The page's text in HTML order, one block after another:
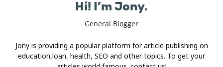
Hi! I’m Jony.
General Blogger
Jony is providing a popular platform for article publishing on
education,loan, health, SEO and other topics. To get your